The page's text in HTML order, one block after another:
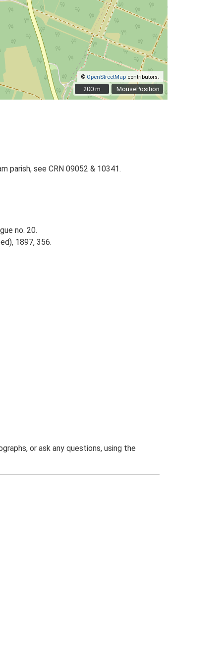
MousePosition
© OpenStreetMap contributors.
200 m
200 m
parish, see CRN 09052 & 10341.
no. 20.
1897, 356.
or ask any questions, using the